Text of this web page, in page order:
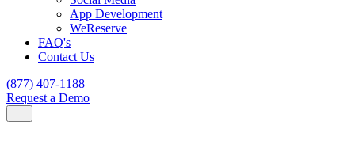
App Development
WeReserve
FAQ's
Contact Us
(877) 407-1188
Request a Demo